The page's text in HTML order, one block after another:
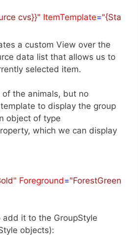
cvs}}" ItemTemplate=
a custom View over the
data list that allows us to
selected item.
the animals, but no
to display the group
object of type
which we can display
Foreground="ForestGreen"
it to the GroupStyle
objects):